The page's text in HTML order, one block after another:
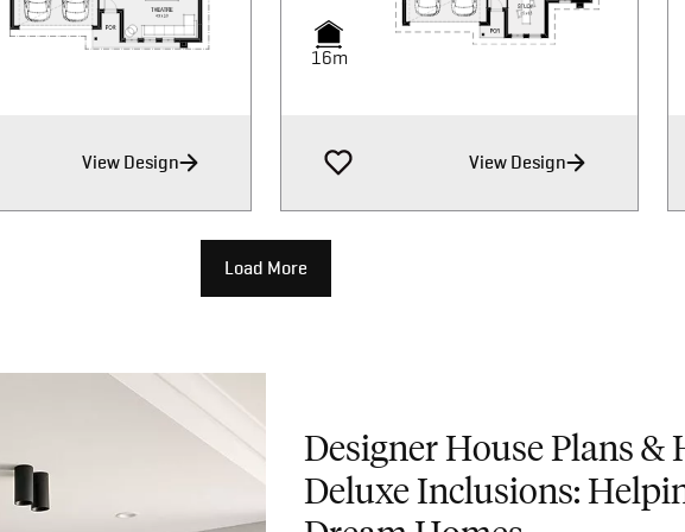
View Design
16m
16m
16m
View Design
Load More
Designer House Plans &
Deluxe Inclusions: